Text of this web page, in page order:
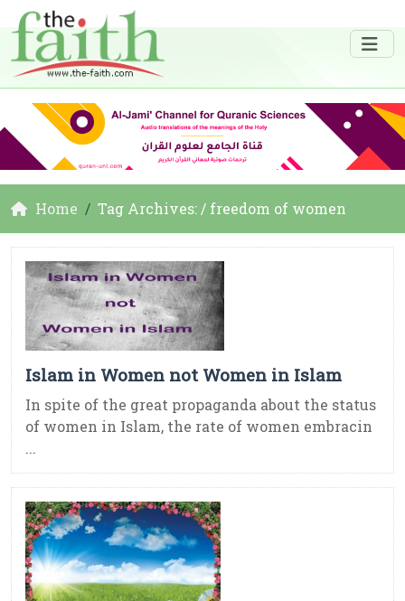
Home Tag Archives: / freedom of women
Islam in Women not Women in Islam
In spite of the great propaganda about the status
of women in Islam, the rate of women embracin
...